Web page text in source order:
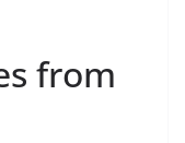
from